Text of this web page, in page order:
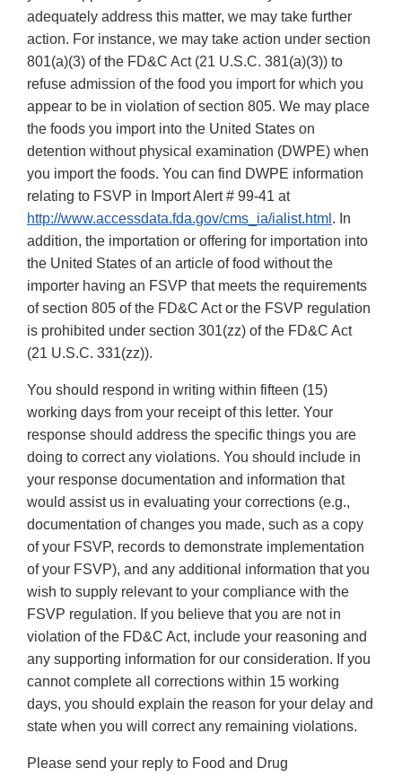
adequately address this matter, we may take further
action. For instance, we may take action under section
801(a)(3) of the FD&C Act (21 U.S.C. 381(a)(3)) to
refuse admission of the food you import for which you
appear to be in violation of section 805. We may place
the foods you import into the United States on
detention without physical examination (DWPE) when
you import the foods. You can find DWPE information
relating to FSVP in Import Alert # 99-41 at
http://www.accessdata.fda.gov/cms_ia/ialist.html . In
addition, the importation or offering for importation into
the United States of an article of food without the
importer having an FSVP that meets the requirements
of section 805 of the FD&C Act or the FSVP regulation
is prohibited under section 301(zz) of the FD&C Act
(21 U.S.C. 331(zz)).
You should respond in writing within fifteen (15)
working days from your receipt of this letter. Your
response should address the specific things you are
doing to correct any violations. You should include in
your response documentation and information that
would assist us in evaluating your corrections (e.g.,
documentation of changes you made, such as a copy
of your FSVP, records to demonstrate implementation
of your FSVP), and any additional information that you
wish to supply relevant to your compliance with the
FSVP regulation. If you believe that you are not in
violation of the FD&C Act, include your reasoning and
any supporting information for our consideration. If you
cannot complete all corrections within 15 working
days, you should explain the reason for your delay and
state when you will correct any remaining violations.
Please send your reply to Food and Drug